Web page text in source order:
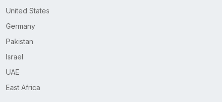
United States
Germany
Pakistan
Israel
UAE
East Africa